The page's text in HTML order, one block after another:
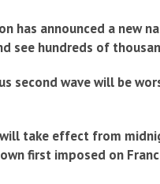
has announced a new
see hundreds of
second wave will be
take effect from
first imposed on